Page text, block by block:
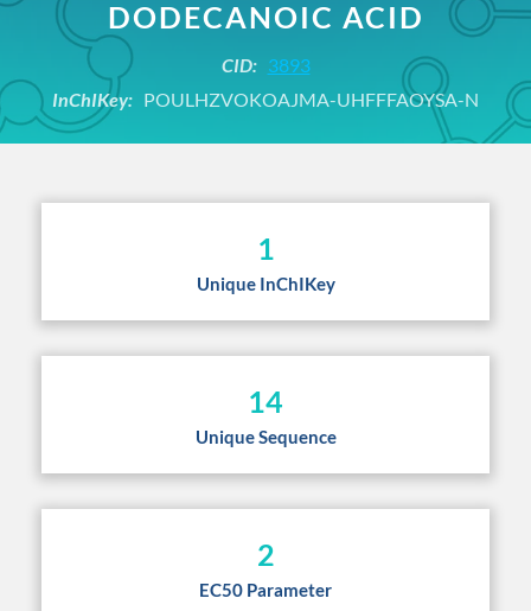
DODECANOIC ACID
CID: 3893
InChIKey: POULHZVOKOAJMA-UHFFFAOYSA-N
1
Unique InChIKey
14
Unique Sequence
2
EC50 Parameter